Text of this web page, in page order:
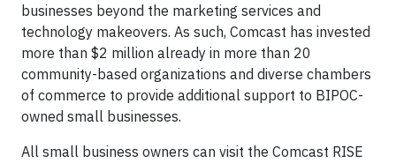
businesses beyond the marketing services and
technology makeovers. As such, Comcast has invested
more than $2 million already in more than 20
community-based organizations and diverse chambers
of commerce to provide additional support to BIPOC-
owned small businesses.
All small business owners can visit the Comcast RISE